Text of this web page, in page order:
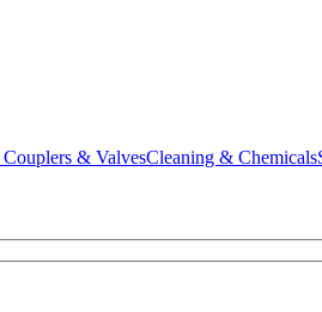
& ValvesCleaning & Chemicals